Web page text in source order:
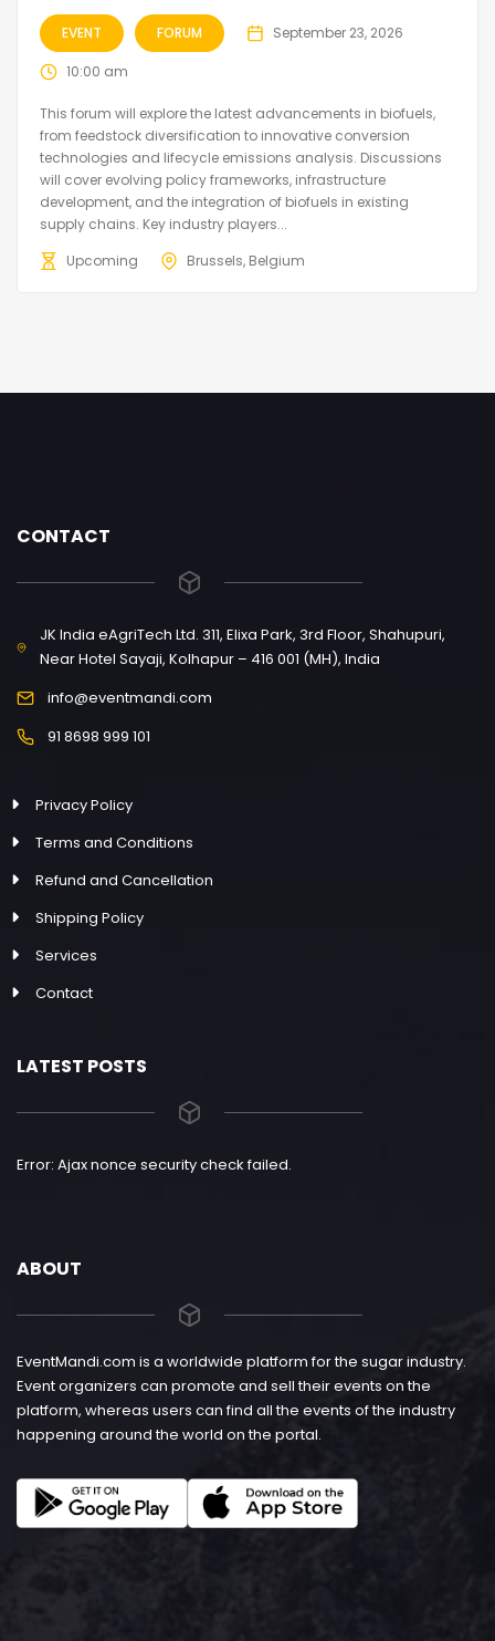
EVENT FORUM September 23, 2026
10:00 am
This forum will explore the latest advancements in biofuels,
from feedstock diversification to innovative conversion
technologies and lifecycle emissions analysis. Discussions
will cover evolving policy frameworks, infrastructure
development, and the integration of biofuels in existing
supply chains. Key industry players...
Upcoming
Brussels, Belgium
CONTACT
JK India eAgriTech Ltd. 311, Elixa Park, 3rd Floor, Shahupuri,
Near Hotel Sayaji, Kolhapur – 416 001 (MH), India
info@eventmandi.com
91 8698 999 101
Privacy Policy
Terms and Conditions
Refund and Cancellation
Shipping Policy
Services
Contact
LATEST POSTS
Error: Ajax nonce security check failed.
ABOUT
EventMandi.com is a worldwide platform for the sugar industry.
Event organizers can promote and sell their events on the
platform, whereas users can find all the events of the industry
happening around the world on the portal.